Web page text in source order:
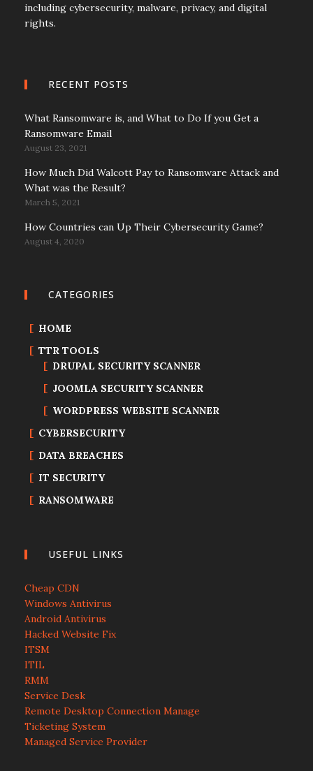
including cybersecurity, malware, privacy, and digital
rights.
RECENT POSTS
What Ransomware is, and What to Do If you Get a
Ransomware Email
August 23, 2021
How Much Did Walcott Pay to Ransomware Attack and
What was the Result?
March 5, 2021
How Countries can Up Their Cybersecurity Game?
August 4, 2020
CATEGORIES
HOME
TTR TOOLS
DRUPAL SECURITY SCANNER
JOOMLA SECURITY SCANNER
WORDPRESS WEBSITE SCANNER
CYBERSECURITY
DATA BREACHES
IT SECURITY
RANSOMWARE
USEFUL LINKS
Cheap CDN
Windows Antivirus
Android Antivirus
Hacked Website Fix
ITSM
ITIL
RMM
Service Desk
Remote Desktop Connection Manage
Ticketing System
Managed Service Provider